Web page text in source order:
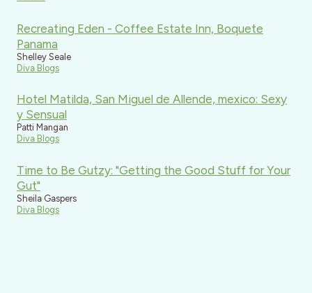
Recreating Eden - Coffee Estate Inn, Boquete
Panama
Shelley Seale
Diva Blogs
Hotel Matilda, San Miguel de Allende, mexico: Sexy
y Sensual
Patti Mangan
Diva Blogs
Time to Be Gutzy: "Getting the Good Stuff for Your
Gut"
Sheila Gaspers
Diva Blogs